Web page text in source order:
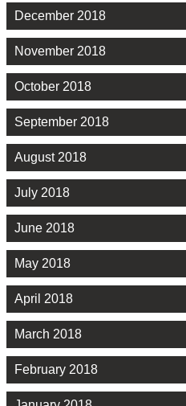
December 2018
November 2018
October 2018
September 2018
August 2018
July 2018
June 2018
May 2018
April 2018
March 2018
February 2018